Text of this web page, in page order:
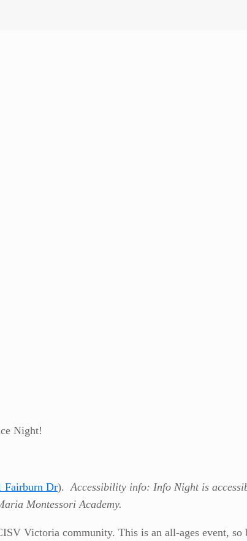
Night!
Fairburn Dr).Accessibility info: Info Night is
Montessori Academy.
Victoria community. This is an all-ages event,